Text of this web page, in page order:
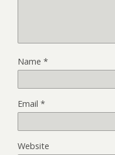
Name *
Email *
Website